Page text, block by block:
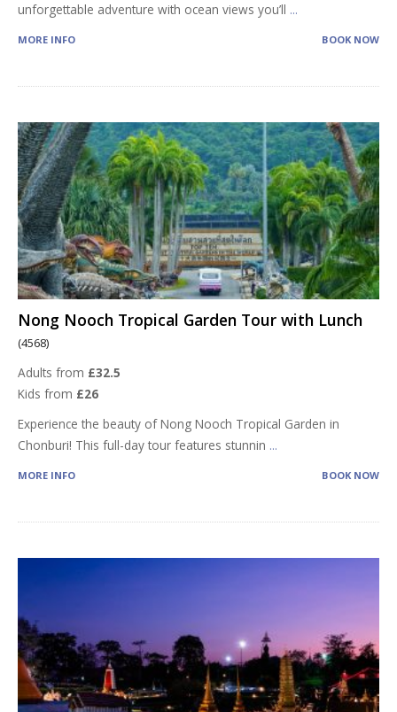
unforgettable adventure with ocean views you’ll ...
MORE INFO BOOK NOW
Nong Nooch Tropical Garden Tour with Lunch
(4568)
Adults from £32.5
Kids from £26
Experience the beauty of Nong Nooch Tropical Garden in
Chonburi! This full-day tour features stunnin ...
MORE INFO BOOK NOW